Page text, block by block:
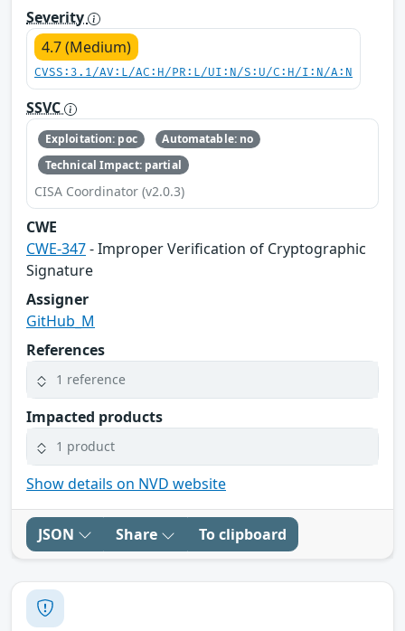
Severity
4.7 (Medium)
CVSS:3.1/AV:L/AC:H/PR:L/UI:N/S:U/C:H/I:N/A:N
SSVC
Exploitation: poc
Automatable: no
Technical Impact: partial
CISA Coordinator (v2.0.3)
CWE
CWE-347- Improper Verification of Cryptographic
Signature
Assigner
GitHub_M
References
1 reference
Impacted products
1 product
Show details on NVD website
JSON Share To clipboard